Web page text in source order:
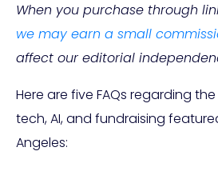
When you purchase through
we may earn a small
affect our editorial
Here are five FAQs regarding
tech, AI, and fundraising
Angeles: